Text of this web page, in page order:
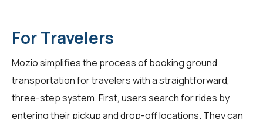
For Travelers
Mozio simplifies the process of booking ground
transportation fortravelerswith a straightforward,
three-step system. First, users search for rides by
entering their pickup and drop-off locations. They can